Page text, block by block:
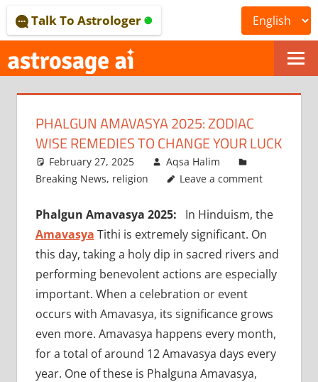
to
content
ONLINE
ASTROLOGICAL
JOURNAL
–
ASTROSAGE
MAGAZINE
Talk To Astrologer
PHALGUN AMAVASYA 2025: ZODIAC
WISE REMEDIES TO CHANGE YOUR LUCK
February 27, 2025
Aqsa Halim
Breaking News, religion Leave a comment
Phalgun Amavasya 2025:
In Hinduism, the
Amavasya Tithi is extremely significant. On
this day, taking a holy dip in sacred rivers and
performing benevolent actions are especially
important. When a celebration or event
occurs with Amavasya, its significance grows
even more. Amavasya happens every month,
for a total of around 12 Amavasya days every
year. One of these is Phalguna Amavasya,